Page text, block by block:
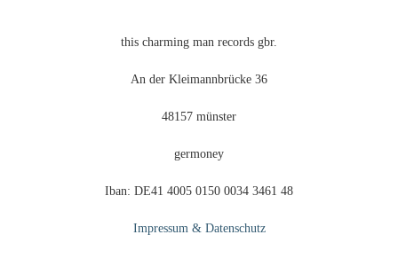
this charming man records gbr.
An der Kleimannbrücke 36
48157 münster
germoney
Iban: DE41 4005 0150 0034 3461 48
Impressum & Datenschutz